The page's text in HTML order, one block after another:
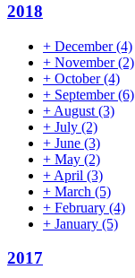
2018
+ December(4)
+ November(2)
+ October(4)
+ September(6)
+ August (3)
+ July (2)
+ June (3)
+ May (2)
+ April (3)
+ March (5)
+ February (4)
+ January (5)
2017